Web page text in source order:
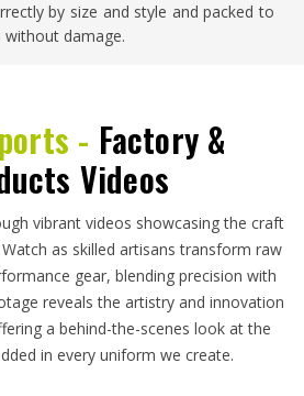
by size and style and packed to
damage.
- Factory &
Videos
vibrant videos showcasing the craft
as skilled artisans transform raw
gear, blending precision with
reveals the artistry and innovation
a behind-the-scenes look at the
in every uniform we create.